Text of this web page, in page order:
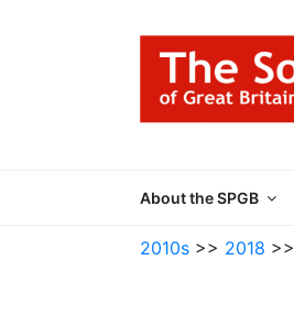
About the SPGB
2010s >> 2018 >>